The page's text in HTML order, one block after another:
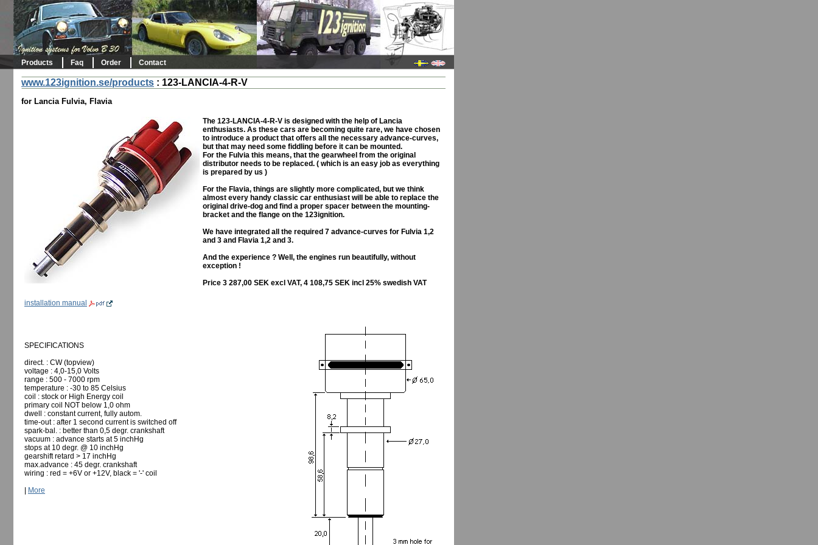
Products Faq Order Contact
www.123ignition.se/products : 123-LANCIA-4-R-V
for Lancia Fulvia, Flavia
The 123-LANCIA-4-R-V is designed with the help of Lancia
enthusiasts. As these cars are becoming quite rare, we have chosen
to introduce a product that offers all the necessary advance-curves,
but that may need some fiddling before it can be mounted.
For the Fulvia this means, that the gearwheel from the original
distributor needs to be replaced. ( which is an easy job as everything
is prepared by us )
For the Flavia, things are slightly more complicated, but we think
almost every handy classic car enthusiast will be able to replace the
original drive-dog and find a proper spacer between the mounting-
bracket and the flange on the 123ignition.
We have integrated all the required 7 advance-curves for Fulvia 1,2
and 3 and Flavia 1,2 and 3.
And the experience ? Well, the engines run beautifully, without
exception !
Price 3 287,00 SEK excl VAT, 4 108,75 SEK incl 25% swedish VAT
installation manual
SPECIFICATIONS
direct. : CW (topview)
voltage : 4,0-15,0 Volts
range : 500 - 7000 rpm
temperature : -30 to 85 Celsius
coil : stock or High Energy coil
primary coil NOT below 1,0 ohm
dwell : constant current, fully autom.
time-out : after 1 second current is switched off
spark-bal. : better than 0,5 degr. crankshaft
vacuum : advance starts at 5 inchHg
stops at 10 degr. @ 10 inchHg
gearshift retard > 17 inchHg
max.advance : 45 degr. crankshaft
wiring : red = +6V or +12V, black = '-' coil
More